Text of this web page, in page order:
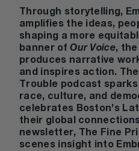
Through storytelling,
amplifies the ideas,
shaping a more
banner ofOur Voice,
produces narrative
and inspires action.
Trouble podcast
race, culture, and
celebrates Boston’s
their global
newsletter, The Fine
scenes insight into